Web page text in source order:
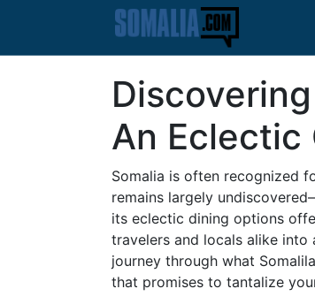
An Eclectic
Somalia is often recognized
remains largely
its eclectic dining options
travelers and locals alike
journey through what
that promises to tantalize